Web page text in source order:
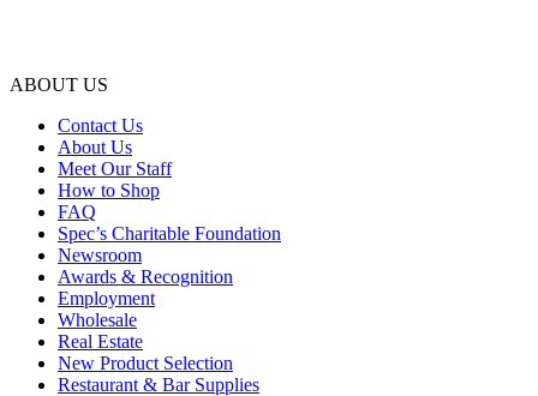
ABOUT US
Contact Us
About Us
Meet Our Staff
How to Shop
FAQ
Spec’s Charitable Foundation
Newsroom
Awards & Recognition
Employment
Wholesale
Real Estate
New Product Selection
Restaurant & Bar Supplies